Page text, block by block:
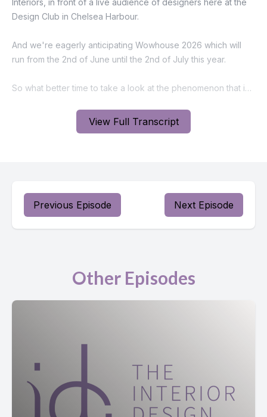
View Full Transcript
Previous Episode Next Episode
Other Episodes